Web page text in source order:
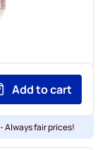
Add to cart
Always fair prices!